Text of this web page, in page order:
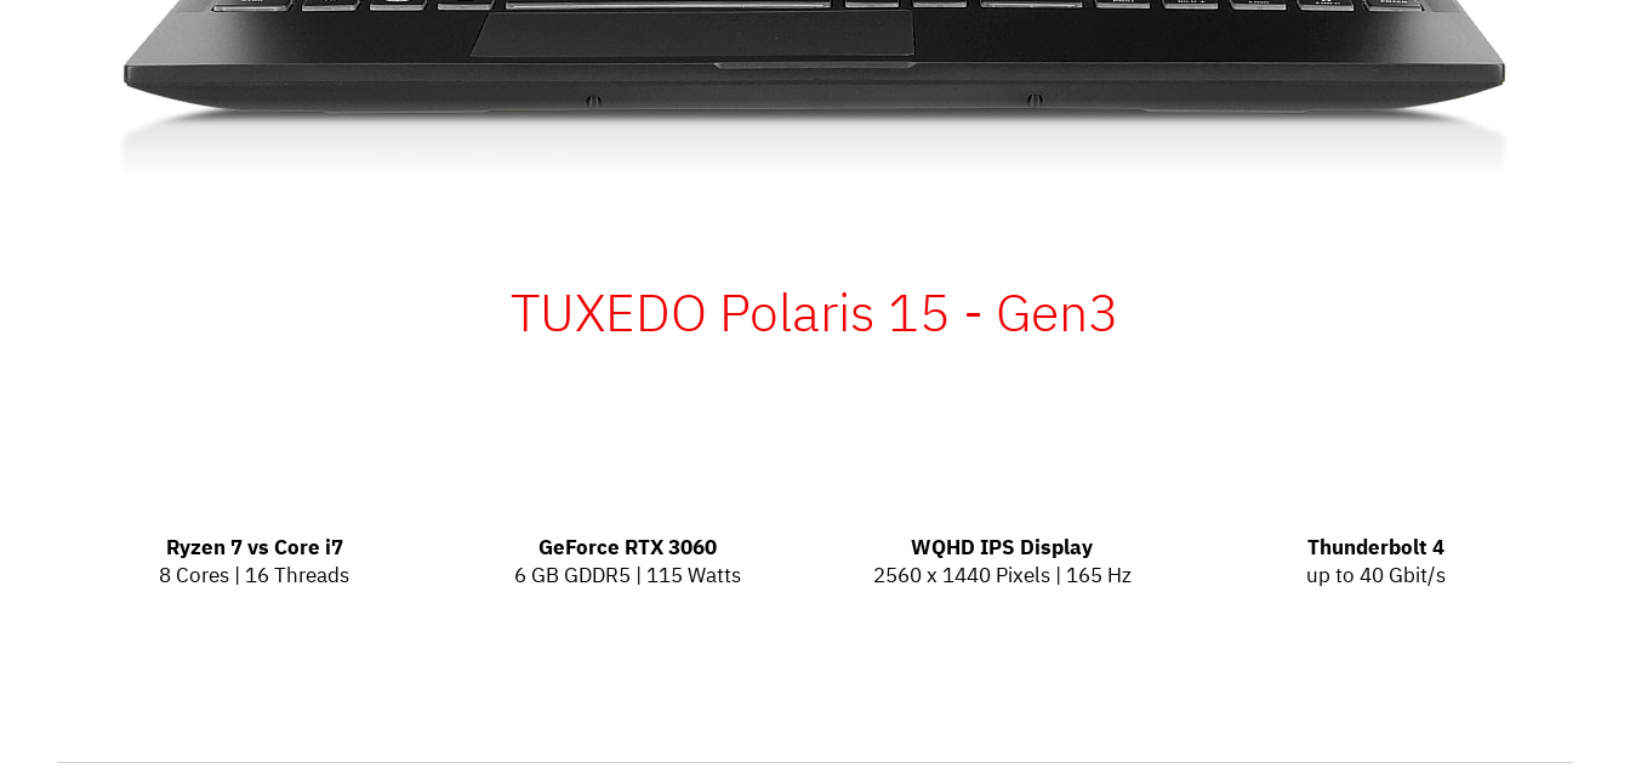
TUXEDO Polaris 15 - Gen3
Ryzen 7 vs Core i7
8 Cores | 16 Threads
GeForce RTX 3060
6 GB GDDR5 | 115 Watts
WQHD IPS Display
2560 x 1440 Pixels | 165 Hz
Thunderbolt 4
up to 40 Gbit/s